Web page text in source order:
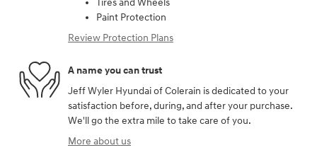
Tires and Wheels
Paint Protection
Review Protection Plans
A name you can trust
Jeff Wyler Hyundai of Colerain is dedicated to your
satisfaction before, during, and after your purchase.
We'll go the extra mile to take care of you.
More about us